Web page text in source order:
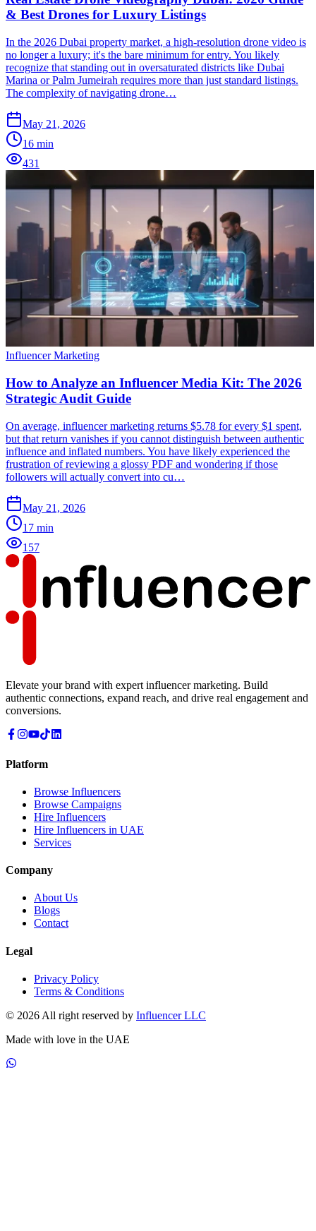
& Best Drones for Luxury Listings
In the 2026 Dubai property market, a high-resolution drone video is
no longer a luxury; it's the bare minimum for entry. You likely
recognize that standing out in oversaturated districts like Dubai
Marina or Palm Jumeirah requires more than just standard listings.
The complexity of navigating drone…
May 21, 2026
16 min
431
Influencer Marketing
How to Analyze an Influencer Media Kit: The 2026
Strategic Audit Guide
On average, influencer marketing returns $5.78 for every $1 spent,
but that return vanishes if you cannot distinguish between authentic
influence and inflated numbers. You have likely experienced the
frustration of reviewing a glossy PDF and wondering if those
followers will actually convert into cu…
May 21, 2026
17 min
157
Elevate your brand with expert influencer marketing. Build
authentic connections, expand reach, and drive real engagement and
conversions.
Platform
Browse Influencers
Browse Campaigns
Hire Influencers
Hire Influencers in UAE
Services
Company
About Us
Blogs
Contact
Legal
Privacy Policy
Terms & Conditions
© 2026 All right reserved by Influencer LLC
Made with love in the UAE